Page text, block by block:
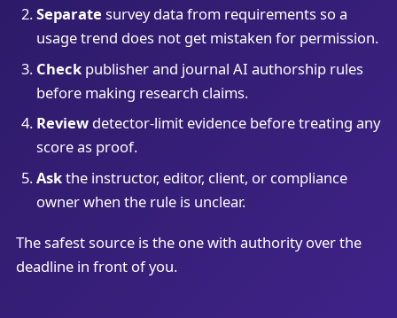
Separate survey data from requirements so a
usage trend does not get mistaken for permission.
Checkpublisher and journal AI authorship rules
before making research claims.
Reviewdetector-limit evidence before treating any
score as proof.
Askthe instructor, editor, client, or compliance
owner when the rule is unclear.
The safest source is the one with authority over the
deadline in front of you.